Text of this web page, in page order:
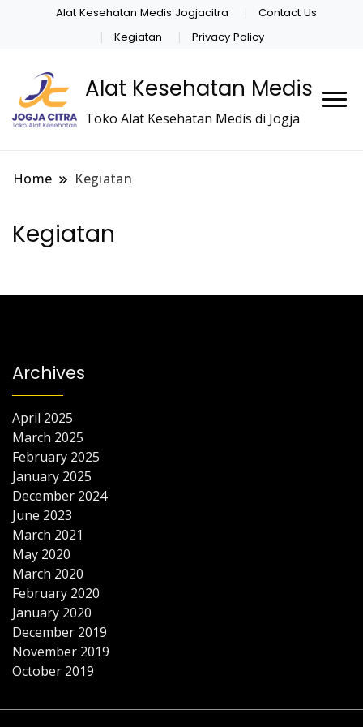
Alat Kesehatan Medis Jogjacitra
Contact Us
Kegiatan
Privacy Policy
Alat Kesehatan Medis
Toko Alat Kesehatan Medis di Jogja
Home Kegiatan
Kegiatan
Archives
April 2025
March 2025
February 2025
January 2025
December 2024
June 2023
March 2021
May 2020
March 2020
February 2020
January 2020
December 2019
November 2019
October 2019